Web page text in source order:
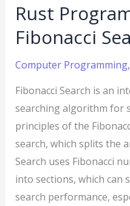
Rust
Fibonacci
Computer Programming,
Fibonacci Search is an
searching algorithm for
principles of the
search, which splits the
Search uses Fibonacci
into sections, which can
search performance,